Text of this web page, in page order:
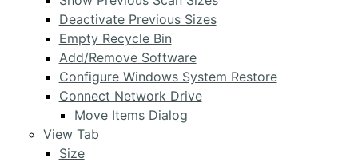
Deactivate Previous Sizes
Empty Recycle Bin
Add/Remove Software
Configure Windows System Restore
Connect Network Drive
Move Items Dialog
View Tab
Size